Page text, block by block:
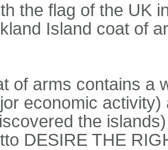
the flag of the UK
Island coat of
of arms contains a
economic
the
DESIRE THE